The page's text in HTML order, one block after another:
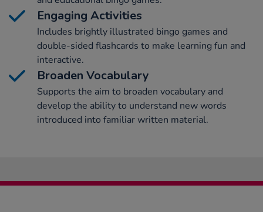
Engaging Activities
Includes brightly illustrated bingo games and
double-sided flashcards to make learning fun and
interactive.
Broaden Vocabulary
Supports the aim to broaden vocabulary and
develop the ability to understand new words
introduced into familiar written material.